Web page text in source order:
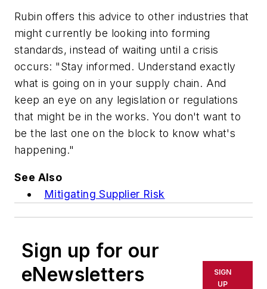
Rubin offers this advice to other industries that
might currently be looking into forming
standards, instead of waiting until a crisis
occurs: "Stay informed. Understand exactly
what is going on in your supply chain. And
keep an eye on any legislation or regulations
that might be in the works. You don't want to
be the last one on the block to know what's
happening."
See Also
Mitigating Supplier Risk
Sign up for our
eNewsletters
SIGN
UP